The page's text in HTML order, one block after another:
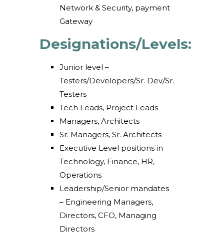
Network & Security, payment
Gateway
Designations/Levels:
Junior level –
Testers/Developers/Sr. Dev/Sr.
Testers
Tech Leads, Project Leads
Managers, Architects
Sr. Managers, Sr. Architects
Executive Level positions in
Technology, Finance, HR,
Operations
Leadership/Senior mandates
– Engineering Managers,
Directors, CFO, Managing
Directors